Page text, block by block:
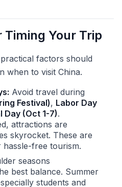
Your Trip
factors should
when to visit China.
Avoid travel during
Festival), Labor Day
Day (Oct 1-7).
attractions are
skyrocket. These are
free tourism.
seasons
best balance. Summer
students and